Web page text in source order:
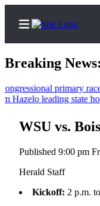
Home
Contact
News
Breaking News:
primary races
leading state
WSU vs.
Published 9:00 pm
Herald Staff
Kickoff: 2 p.m.